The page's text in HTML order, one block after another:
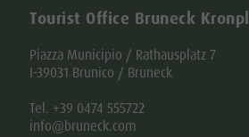
Tourist Office Bruneck
Piazza Municipio / Rathausplatz 7
I-39031 Brunico / Bruneck
Tel. +39 0474 555722
info@bruneck.com